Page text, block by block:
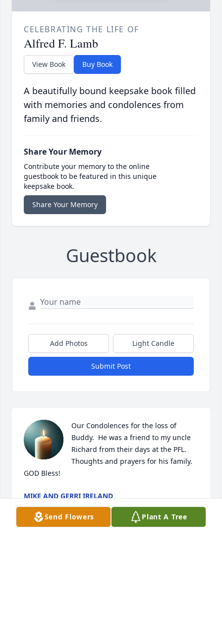
CELEBRATING THE LIFE OF
Alfred F. Lamb
View Book Buy Book
A beautifully bound keepsake book filled
with memories and condolences from
family and friends.
Share Your Memory
Contribute your memory to the online
guestbook to be featured in this unique
keepsake book.
Share Your Memory
Guestbook
Add Photos Light Candle
Submit Post
Our Condolences for the loss of
Buddy.  He was a friend to my uncle
Richard from their days at the PFL.
Thoughts and prayers for his family.
GOD Bless!
MIKE AND GERRI IRELAND
Jul 15, 2026
Send Flowers Plant A Tree